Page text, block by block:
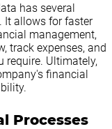
has several
It allows for faster
management,
track expenses, and
require. Ultimately,
financial
Processes